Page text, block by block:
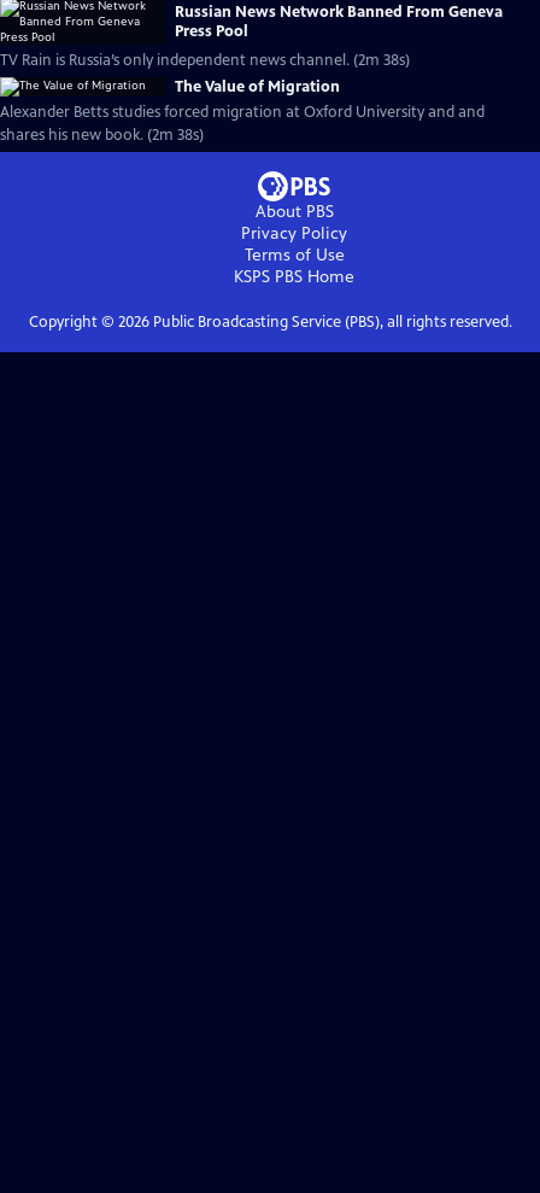
Russian News Network Banned From Geneva
Press Pool
TV Rain is Russia’s only independent news channel. (2m 38s)
The Value of Migration
Alexander Betts studies forced migration at Oxford University and and
shares his new book. (2m 38s)
About PBS
Privacy Policy
Terms of Use
KSPS PBS Home
Copyright © 2026Public Broadcasting Service (PBS), all rights reserved.